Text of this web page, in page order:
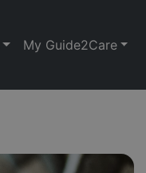
My Guide2Care